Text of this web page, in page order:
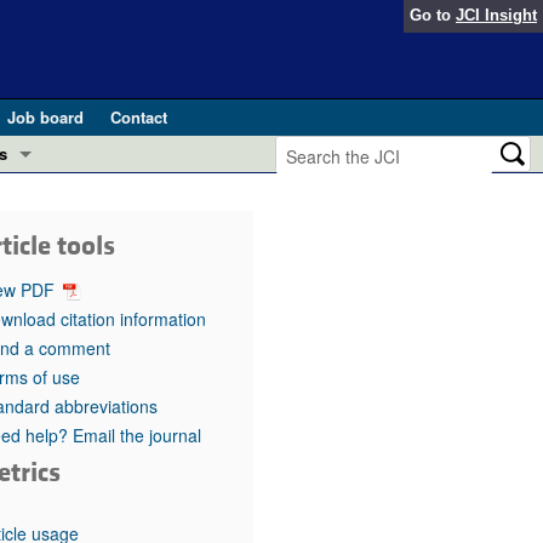
Go to JCI Insight
Job board
Contact
in health and disease (Jun 2026)
in GLP-1 medicine (Nov 2025)
(May 2025)
pathogenesis and treatment (Apr 2025)
Editor
tools
PDF
citation information
a comment
of use
abbreviations
help? Email the journal
usage